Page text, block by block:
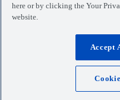
here or by clicking the Your
website.
Accept